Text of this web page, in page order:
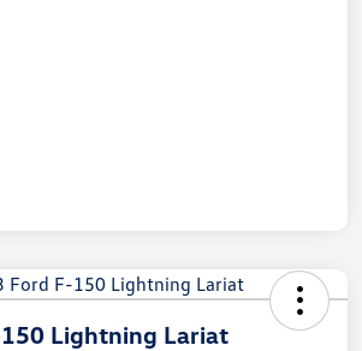
Lightning Lariat